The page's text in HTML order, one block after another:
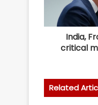
India,
critical
Related